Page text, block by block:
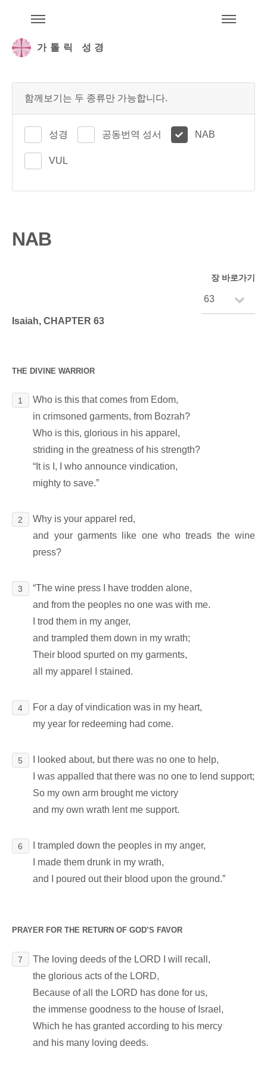
가톨릭 성경
함께보기는 두 종류만 가능합니다.
성경 공동번역 성서 NAB
VUL
NAB
장 바로가기
Isaiah, CHAPTER 63
THE DIVINE WARRIOR
1
Who is this that comes from Edom,
in crimsoned garments, from Bozrah?
Who is this, glorious in his apparel,
striding in the greatness of his strength?
“It is I, I who announce vindication,
mighty to save.”
2
Why is your apparel red,
and your garments like one who treads the wine
press?
3
“The wine press I have trodden alone,
and from the peoples no one was with me.
I trod them in my anger,
and trampled them down in my wrath;
Their blood spurted on my garments,
all my apparel I stained.
4
For a day of vindication was in my heart,
my year for redeeming had come.
5
I looked about, but there was no one to help,
I was appalled that there was no one to lend support;
So my own arm brought me victory
and my own wrath lent me support.
6
I trampled down the peoples in my anger,
I made them drunk in my wrath,
and I poured out their blood upon the ground.”
PRAYER FOR THE RETURN OF GOD’S FAVOR
7
The loving deeds of the LORD I will recall,
the glorious acts of the LORD,
Because of all the LORD has done for us,
the immense goodness to the house of Israel,
Which he has granted according to his mercy
and his many loving deeds.